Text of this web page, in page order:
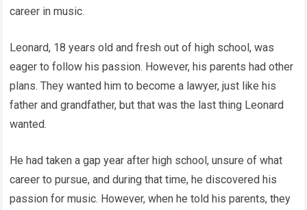
career in music.
Leonard, 18 years old and fresh out of high school, was
eager to follow his passion. However, his parents had other
plans. They wanted him to become a lawyer, just like his
father and grandfather, but that was the last thing Leonard
wanted.
He had taken a gap year after high school, unsure of what
career to pursue, and during that time, he discovered his
passion for music. However, when he told his parents, they